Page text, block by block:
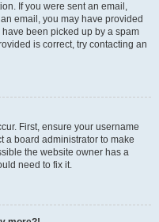
If you were sent an email,
email, you may have provided
been picked up by a spam
is correct, try contacting an
First, ensure your username
a board administrator to make
the website owner has a
need to fix it.